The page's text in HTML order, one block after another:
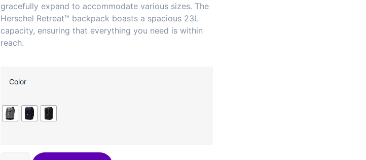
gracefully expand to accommodate various sizes. The
Herschel Retreat™ backpack boasts a spacious 23L
capacity, ensuring that everything you need is within
reach.
Color